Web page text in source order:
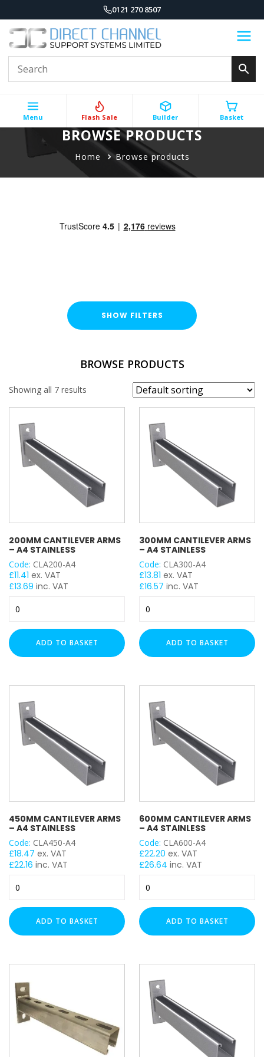
0121 270 8507
Menu Flash Sale Builder Basket
BROWSE PRODUCTS
Home Browse products
SHOW FILTERS
PROFILE
41x41mm
PLAIN / SLOTTED
Wall Bracket
LENGTH
UNISTRUT TYPE
BROWSE PRODUCTS
Showing all 7 results
200MM CANTILEVER ARMS
– A4 STAINLESS
Code: CLA200-A4
£11.41 ex. VAT
£13.69 inc. VAT
Cantilever
Arms
-
A4
ADD TO BASKET
300MM CANTILEVER ARMS
– A4 STAINLESS
Code: CLA300-A4
£13.81 ex. VAT
£16.57 inc. VAT
Cantilever
Arms
-
A4
ADD TO BASKET
450MM CANTILEVER ARMS
– A4 STAINLESS
Code: CLA450-A4
£18.47 ex. VAT
£22.16 inc. VAT
Cantilever
Arms
-
A4
ADD TO BASKET
600MM CANTILEVER ARMS
– A4 STAINLESS
Code: CLA600-A4
£22.20 ex. VAT
£26.64 inc. VAT
Cantilever
Arms
-
A4
ADD TO BASKET